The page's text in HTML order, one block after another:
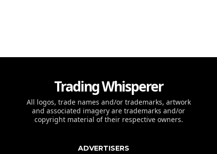
Trading Whisperer
All logos, trade names and/or trademarks, artwork
and associated imagery are trademarks and/or
copyright material of their respective owners.
ADVERTISERS